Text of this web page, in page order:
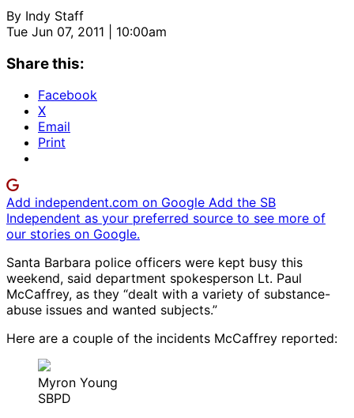
By Indy Staff
Tue Jun 07, 2011 | 10:00am
Share this:
Facebook
X
Email
Print
Add independent.com on Google Add the SB
Independent as your preferred source to see more of
our stories on Google.
Santa Barbara police officers were kept busy this
weekend, said department spokesperson Lt. Paul
McCaffrey, as they “dealt with a variety of substance-
abuse issues and wanted subjects.”
Here are a couple of the incidents McCaffrey reported:
Myron Young
SBPD